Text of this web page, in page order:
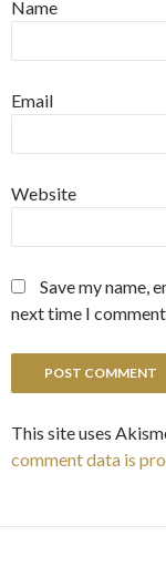
Name
Email
Website
Save my name,
next time I comment.
This site uses
comment data is